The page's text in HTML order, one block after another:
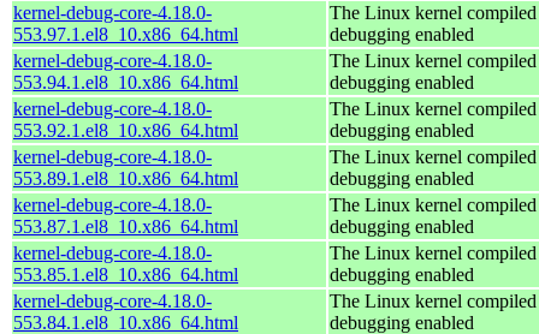
kernel-debug-core-4.18.0-
553.97.1.el8_10.x86_64.html
The Linux kernel
debugging enabled
kernel-debug-core-4.18.0-
553.94.1.el8_10.x86_64.html
The Linux kernel
debugging enabled
kernel-debug-core-4.18.0-
553.92.1.el8_10.x86_64.html
The Linux kernel
debugging enabled
kernel-debug-core-4.18.0-
553.89.1.el8_10.x86_64.html
The Linux kernel
debugging enabled
kernel-debug-core-4.18.0-
553.87.1.el8_10.x86_64.html
The Linux kernel
debugging enabled
kernel-debug-core-4.18.0-
553.85.1.el8_10.x86_64.html
The Linux kernel
debugging enabled
kernel-debug-core-4.18.0-
553.84.1.el8_10.x86_64.html
The Linux kernel
debugging enabled